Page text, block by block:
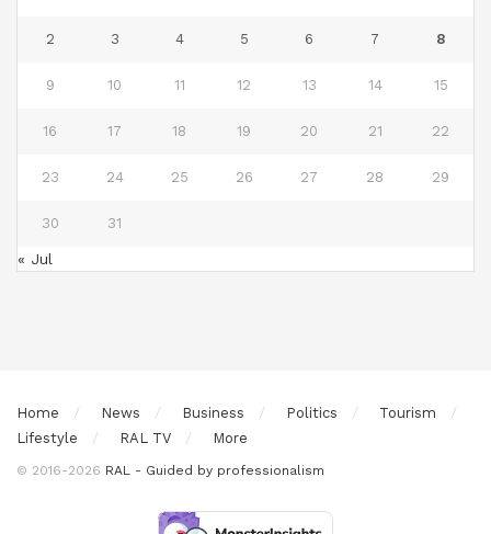
2 3 4 5 6 7 8
9 10 11 12 13 14 15
16 17 18 19 20 21 22
23 24 25 26 27 28 29
30 31
« Jul
Home News Business Politics
Tourism
Lifestyle
RAL TV More
© 2016-2026 RAL - Guided by professionalism